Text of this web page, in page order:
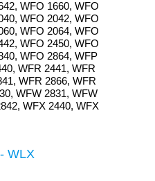
WFO 1660, WFO
WFO 2042, WFO
WFO 2064, WFO
WFO 2450, WFO
WFO 2864, WFP
WFR 2441, WFR
WFR 2866, WFR
WFW 2831, WFW
WFX 2440, WFX
WLX